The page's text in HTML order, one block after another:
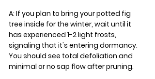
A: If you plan to bring your potted fig
tree inside for the winter, wait until it
has experienced 1-2 light frosts,
signaling that it's entering dormancy.
You should see total defoliation and
minimal or no sap flow after pruning.